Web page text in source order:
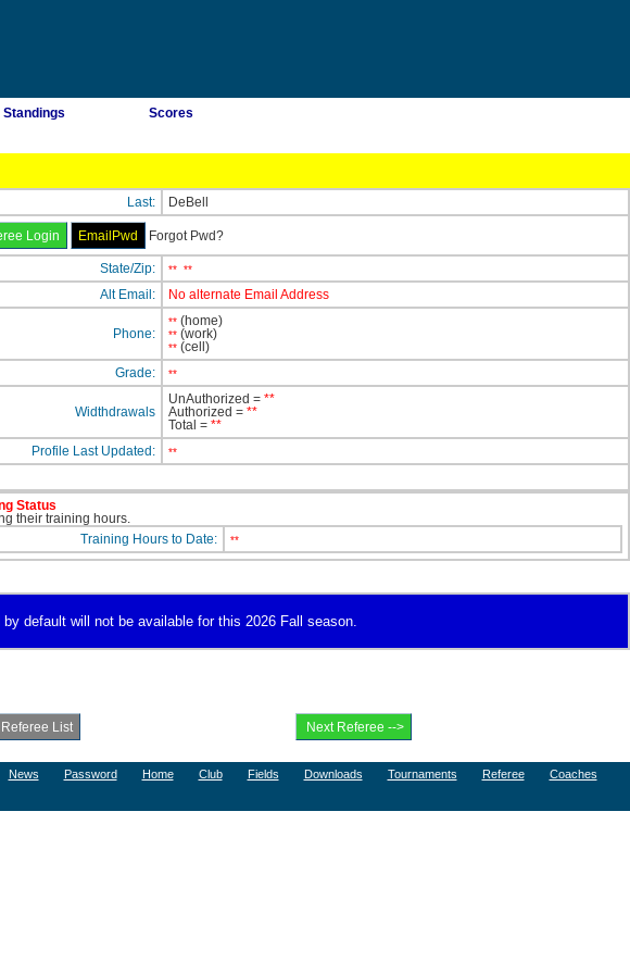
Standings Scores
Last: DeBell
Forgot Pwd?
State/Zip: ** **
Alt Email: No alternate Email Address
Phone:
** (home)
** (work)
** (cell)
Grade: **
Widthdrawals
UnAuthorized = **
Authorized = **
Total = **
Profile Last Updated: **
Status
their training hours.
Training Hours to Date: **
default will not be available for this 2026 Fall season.
News Password Home Club Fields Downloads Tournaments Referee Coaches